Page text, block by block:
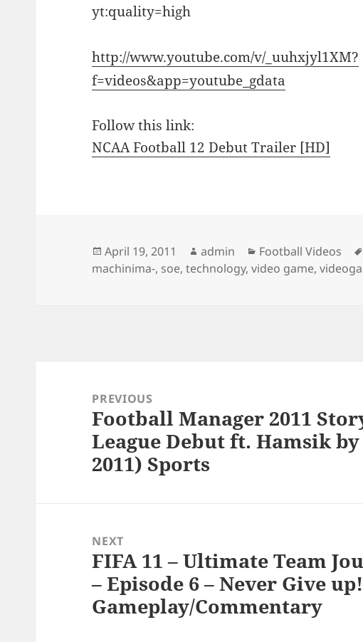
yt:quality=high
http://www.youtube.com/v/_uuhxjyl1XM?
f=videos&app=youtube_gdata
Follow this link:
NCAA Football 12 Debut Trailer [HD]
Posted
on
April 19, 2011 Author
admin Categories
Football Videos
machinima-, soe,technology,video game,
navigationPREVIOUS
Previous
post:
Football Manager 2011
League Debut ft. Hamsik by
2011) Sports
NEXT
Next
post:
FIFA 11 – Ultimate Team
– Episode 6 – Never Give
Gameplay/Commentary